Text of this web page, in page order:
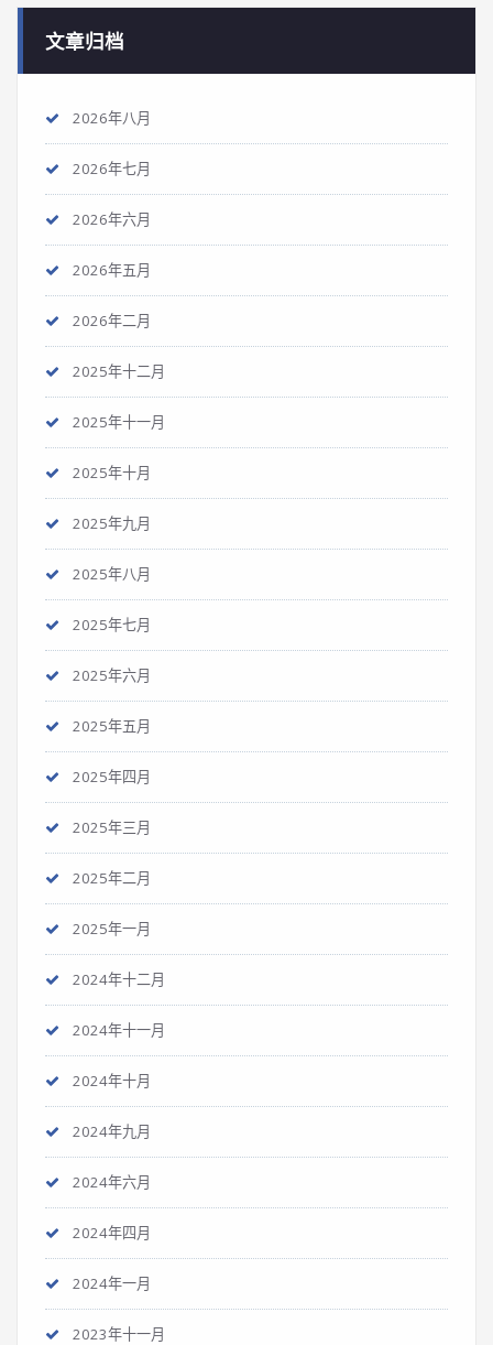
文章归档
2026年八月
2026年七月
2026年六月
2026年五月
2026年二月
2025年十二月
2025年十一月
2025年十月
2025年九月
2025年八月
2025年七月
2025年六月
2025年五月
2025年四月
2025年三月
2025年二月
2025年一月
2024年十二月
2024年十一月
2024年十月
2024年九月
2024年六月
2024年四月
2024年一月
2023年十一月